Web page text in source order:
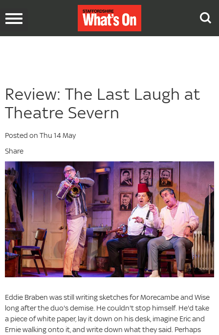
Toggle
Review: The Last Laugh at
Theatre Severn
Posted on Thu 14 May
Share
Eddie Braben was still writing sketches for Morecambe and Wise
long after the duo's demise. He couldn't stop himself. He'd take
a piece of white paper, lay it down on his desk, imagine Eric and
Ernie walking onto it, and write down what they said. Perhaps